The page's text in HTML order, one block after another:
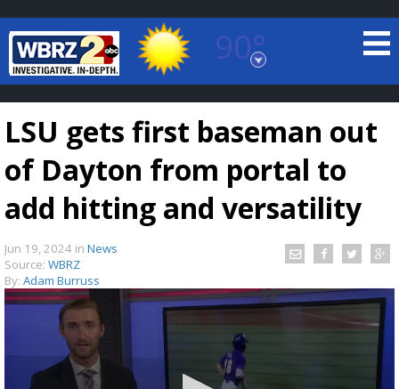
90°
Baton Rouge, Louisiana
7 DAY FORECAST
LSU gets first baseman out
of Dayton from portal to
add hitting and versatility
Jun 19, 2024 in News
Source: WBRZ
By: Adam Burruss